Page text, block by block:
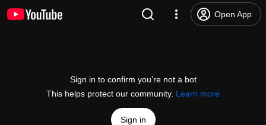
Open App
Sign in to confirm you’re not a bot
This helps protect our community. Learn more
Sign in